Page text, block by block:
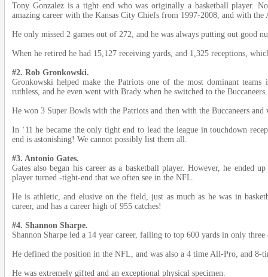
Tony Gonzalez is a tight end who was originally a basketball player.
amazing career with the Kansas City Chiefs from 1997-2008, and with the
He only missed 2 games out of 272, and he was always putting out good
When he retired he had 15,127 receiving yards, and 1,325 receptions,
#2. Rob Gronkowski.
Gronkowski helped make the Patriots one of the most dominant
ruthless, and he even went with Brady when he switched to the Buccaneers.
He won 3 Super Bowls with the Patriots and then with the Buccaneers and
In ‘11 he became the only tight end to lead the league in touchdown
end is astonishing! We cannot possibly list them all.
#3. Antonio Gates.
Gates also began his career as a basketball player. However, he ended
player turned -tight-end that we often see in the NFL.
He is athletic, and elusive on the field, just as much as he was in
career, and has a career high of 955 catches!
#4. Shannon Sharpe.
Shannon Sharpe led a 14 year career, failing to top 600 yards in only three
He defined the position in the NFL, and was also a 4 time All-Pro, and 8-
He was extremely gifted and an exceptional physical specimen.